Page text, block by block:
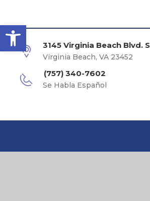
3145 Virginia Beach Blvd.
Virginia Beach, VA 23452
(757) 340-7602
Se Habla Español
Open toolbar